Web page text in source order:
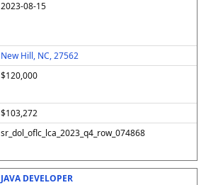
2023-08-15
New Hill, NC, 27562
$120,000
$103,272
sr_dol_oflc_lca_2023_q4_row_074868
JAVA DEVELOPER